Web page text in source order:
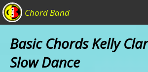
Chord Band
Basic Chords Kelly
Slow Dance